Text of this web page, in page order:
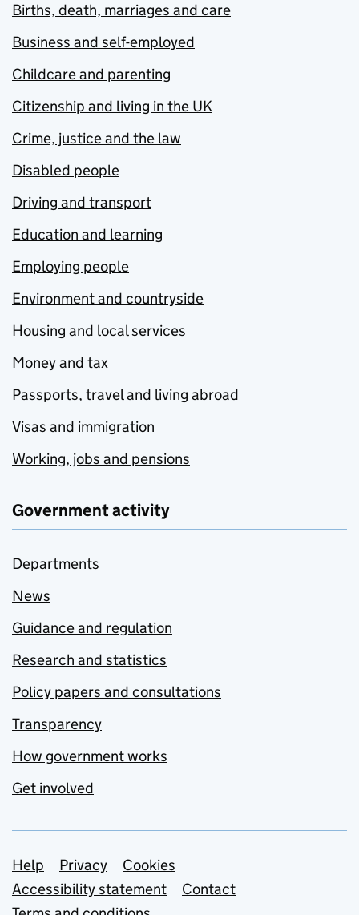
Births, death, marriages and care
Business and self-employed
Childcare and parenting
Citizenship and living in the UK
Crime, justice and the law
Disabled people
Driving and transport
Education and learning
Employing people
Environment and countryside
Housing and local services
Money and tax
Passports, travel and living abroad
Visas and immigration
Working, jobs and pensions
Government activity
Departments
News
Guidance and regulation
Research and statistics
Policy papers and consultations
Transparency
How government works
Get involved
Support links
Help Privacy
Cookies
Accessibility statement
Contact